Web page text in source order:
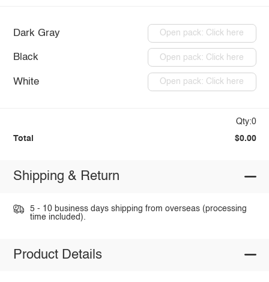
Dark Gray Open pack: Click here
Black Open pack: Click here
White Open pack: Click here
Qty:0
Total $0.00
Shipping & Return
5 - 10 business days shipping from overseas (processing
time included).
Product Details